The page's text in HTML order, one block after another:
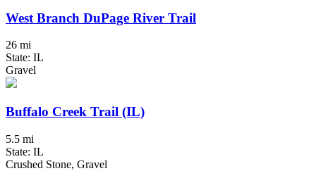
West Branch DuPage River Trail
26 mi
State: IL
Gravel
Buffalo Creek Trail (IL)
5.5 mi
State: IL
Crushed Stone, Gravel